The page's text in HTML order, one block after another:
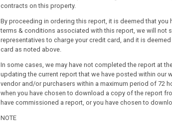
contracts on this property.
By proceeding in ordering this report, it is deemed that
terms & conditions associated with this report, we will not
representatives to charge your credit card, and it is
card as noted above.
In some cases, we may have not completed the report at
updating the current report that we have posted within our
vendor and/or purchasers within a maximum period of 72
when you have chosen to download a copy of the report
have commissioned a report, or you have chosen to
NOTE